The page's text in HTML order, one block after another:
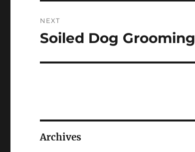
NEXT
Next
Soiled Dog Grooming
Archives